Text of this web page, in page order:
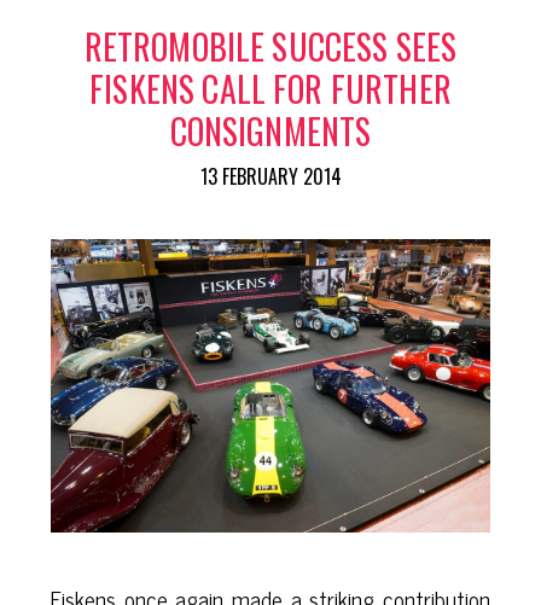
RETROMOBILE SUCCESS SEES
FISKENS CALL FOR FURTHER
CONSIGNMENTS
13 FEBRUARY 2014